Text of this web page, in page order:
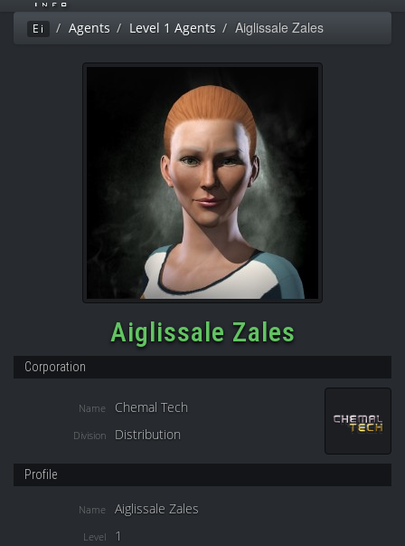
Ei Agents Level 1 Agents Aiglissale Zales
Aiglissale Zales
Corporation
Name Chemal Tech
Division Distribution
Profile
Name Aiglissale Zales
Level 1